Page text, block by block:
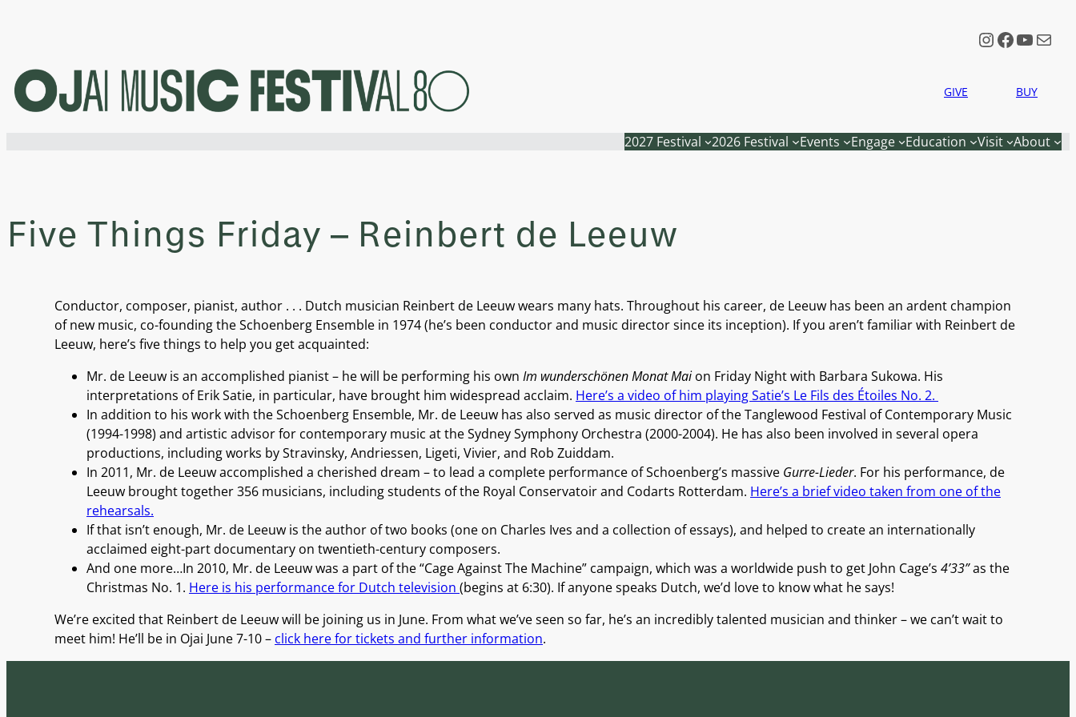
Instagram
Mail
GIVE BUY
2027 Festival 2026 Festival Events Engage Education Visit About
Five Things Friday – Reinbert de Leeuw
Conductor, composer, pianist, author . . . Dutch musician Reinbert de Leeuw wears many hats. Throughout his career, de Leeuw has been an ardent champion
of new music, co-founding the Schoenberg Ensemble in 1974 (he’s been conductor and music director since its inception). If you aren’t familiar with Reinbert de
Leeuw, here’s five things to help you get acquainted:
Mr. de Leeuw is an accomplished pianist – he will be performing his own Im wunderschönen Monat Maion Friday Night with Barbara Sukowa. His
interpretations of Erik Satie, in particular, have brought him widespread acclaim. Here’s a video of him playing Satie’s Le Fils des Étoiles No. 2.
In addition to his work with the Schoenberg Ensemble, Mr. de Leeuw has also served as music director of the Tanglewood Festival of Contemporary Music
(1994-1998) and artistic advisor for contemporary music at the Sydney Symphony Orchestra (2000-2004). He has also been involved in several opera
productions, including works by Stravinsky, Andriessen, Ligeti, Vivier, and Rob Zuiddam.
In 2011, Mr. de Leeuw accomplished a cherished dream – to lead a complete performance of Schoenberg’s massive Gurre-Lieder. For his performance, de
Leeuw brought together 356 musicians, including students of the Royal Conservatoir and Codarts Rotterdam. Here’s a brief video taken from one of the
rehearsals.
If that isn’t enough, Mr. de Leeuw is the author of two books (one on Charles Ives and a collection of essays), and helped to create an internationally
acclaimed eight-part documentary on twentieth-century composers.
And one more…In 2010, Mr. de Leeuw was a part of the “Cage Against The Machine” campaign, which was a worldwide push to get John Cage’s 4’33”as the
Christmas No. 1. Here is his performance for Dutch television (begins at 6:30). If anyone speaks Dutch, we’d love to know what he says!
We’re excited that Reinbert de Leeuw will be joining us in June. From what we’ve seen so far, he’s an incredibly talented musician and thinker – we can’t wait to
meet him! He’ll be in Ojai June 7-10 – click here for tickets and further information.